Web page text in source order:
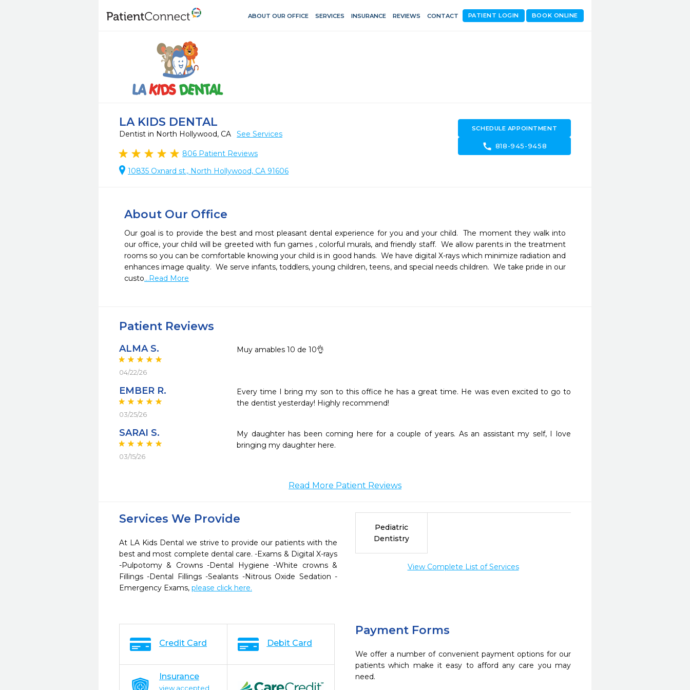
ABOUT OUR OFFICE SERVICES INSURANCE REVIEWS CONTACT BOOK ONLINE
PATIENT LOGIN
LA KIDS DENTAL
Dentist in North Hollywood, CA See Services
806 Patient Reviews
10835 Oxnard st., North Hollywood, CA 91606
SCHEDULE APPOINTMENT
call 818-945-9458
About Our Office
Our goal is to provide the best and most pleasant dental experience for you and your child.  The moment they walk into
our office, your child will be greeted with fun games , colorful murals, and friendly staff.  We allow parents in the treatment
rooms so you can be comfortable knowing your child is in good hands.  We have digital X-rays which minimize radiation and
enhances image quality.  We serve infants, toddlers, young children, teens, and special needs children.  We take pride in our
custo...Read More
Patient Reviews
ALMA S.
04/22/26
Muy amables 10 de 10👌
EMBER R.
03/25/26
Every time I bring my son to this office he has a great time. He was even excited to go to
the dentist yesterday! Highly recommend!
SARAI S.
03/15/26
My daughter has been coming here for a couple of years. As an assistant my self, I love
bringing my daughter here.
Read More Patient Reviews
Services We Provide
At LA Kids Dental we strive to provide our patients with the
best and most complete dental care. -Exams & Digital X-rays
-Pulpotomy & Crowns -Dental Hygiene -White crowns &
Fillings -Dental Fillings -Sealants -Nitrous Oxide Sedation -
Emergency Exams, please click here.
Pediatric
Dentistry
View Complete List of Services
Payment Forms
We offer a number of convenient payment options for our
patients which make it easy to afford any care you may
need.
Credit Card Debit Card
Insurance
view accepted